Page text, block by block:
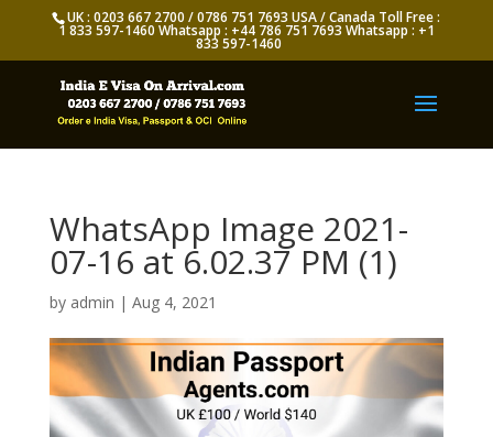
UK : 0203 667 2700 / 0786 751 7693 USA / Canada Toll Free :
1 833 597-1460 Whatsapp : +44 786 751 7693 Whatsapp : +1
833 597-1460
WhatsApp Image 2021-
07-16 at 6.02.37 PM (1)
by admin | Aug 4, 2021